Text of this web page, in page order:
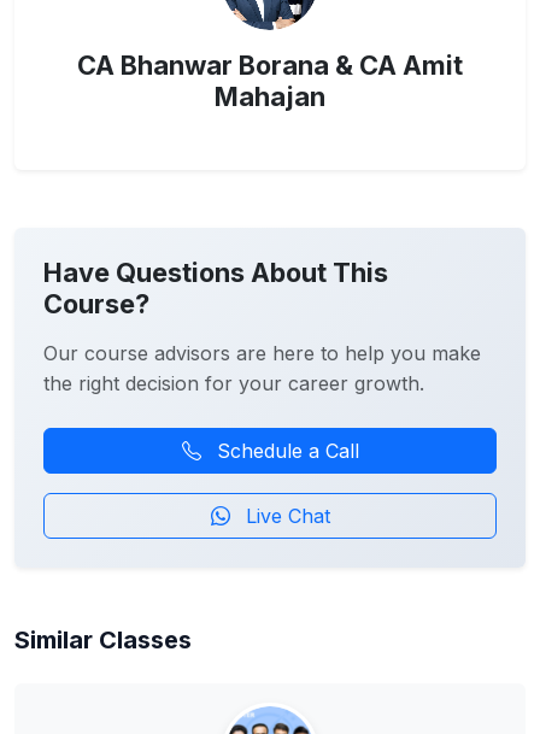
CA Bhanwar Borana & CA Amit
Mahajan
Have Questions About This
Course?
Our course advisors are here to help you make
the right decision for your career growth.
Schedule a Call
Live Chat
Similar Classes